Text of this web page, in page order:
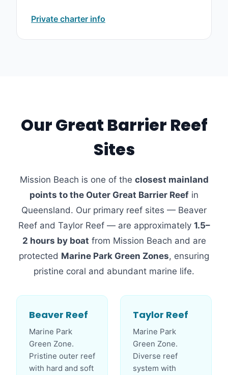
Private charter info
Our Great Barrier Reef
Sites
Mission Beach is one of the closest mainland
points to the Outer Great Barrier Reef in
Queensland. Our primary reef sites — Beaver
Reef and Taylor Reef — are approximately 1.5–
2 hours by boat from Mission Beach and are
protected Marine Park Green Zones, ensuring
pristine coral and abundant marine life.
Beaver Reef
Marine Park
Green Zone.
Pristine outer reef
with hard and soft
Taylor Reef
Marine Park
Green Zone.
Diverse reef
system with